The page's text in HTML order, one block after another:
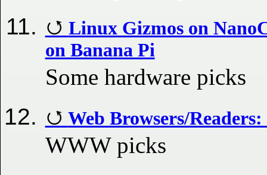
Linux Gizmos on
on Banana Pi
Some hardware picks
Web Browsers/
WWW picks